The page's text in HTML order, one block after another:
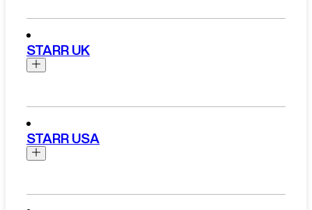
STARR UK
Bentley
STARR USA